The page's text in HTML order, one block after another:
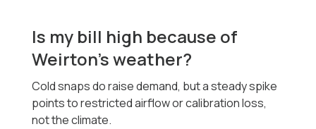
Is my bill high because of
Weirton’s weather?
Cold snaps do raise demand, but a steady spike
points to restricted airflow or calibration loss,
not the climate.